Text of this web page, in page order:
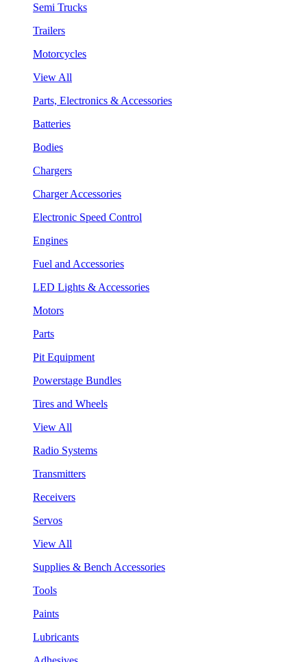
Semi Trucks
Trailers
Motorcycles
View All
Parts, Electronics & Accessories
Batteries
Bodies
Chargers
Charger Accessories
Electronic Speed Control
Engines
Fuel and Accessories
LED Lights & Accessories
Motors
Parts
Pit Equipment
Powerstage Bundles
Tires and Wheels
View All
Radio Systems
Transmitters
Receivers
Servos
View All
Supplies & Bench Accessories
Tools
Paints
Lubricants